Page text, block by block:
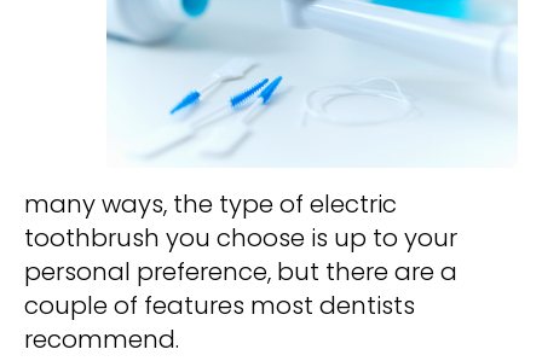
many ways, the type of electric
toothbrush you choose is up to your
personal preference, but there are a
couple of features most dentists
recommend.